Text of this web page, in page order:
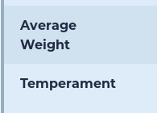
Average
Weight
Temperament